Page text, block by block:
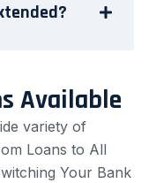
Available
variety of
Loans to All
Your Bank